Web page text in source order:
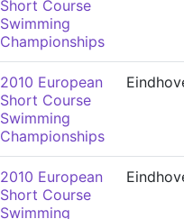
Short Course
Swimming
Championships
2010 European
Short Course
Swimming
Championships
2010 European
Short Course
Swimming